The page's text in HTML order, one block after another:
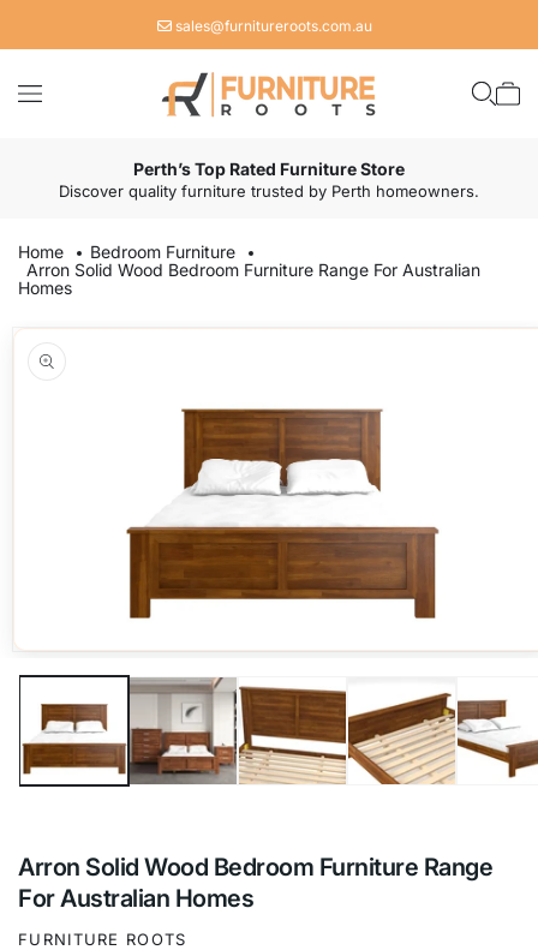
sales@furnitureroots.com.au
Cart
Perth’s Top Rated Furniture Store
Discover quality furniture trusted by Perth homeowners.
Home
Bedroom Furniture
Arron Solid Wood Bedroom Furniture Range For Australian
Homes
Skip to
information
Open
media
modal
Arron Solid Wood Bedroom Furniture Range
For Australian Homes
FURNITURE ROOTS